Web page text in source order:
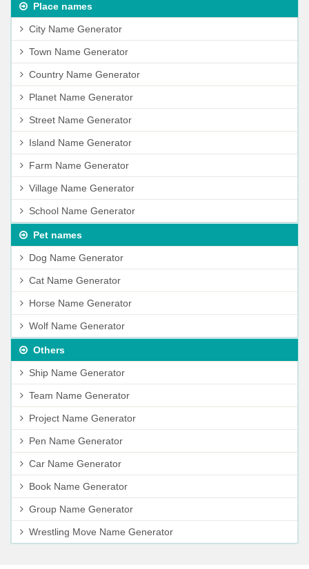
Place names
City Name Generator
Town Name Generator
Country Name Generator
Planet Name Generator
Street Name Generator
Island Name Generator
Farm Name Generator
Village Name Generator
School Name Generator
Pet names
Dog Name Generator
Cat Name Generator
Horse Name Generator
Wolf Name Generator
Others
Ship Name Generator
Team Name Generator
Project Name Generator
Pen Name Generator
Car Name Generator
Book Name Generator
Group Name Generator
Wrestling Move Name Generator